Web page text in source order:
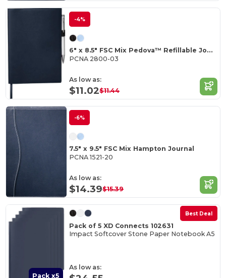
-4%
6" x 8.5" FSC Mix Pedova™ Refillable Journal
PCNA 2800-03
As low as:
$11.02$11.44
-6%
7.5" x 9.5" FSC Mix Hampton Journal
PCNA 1521-20
As low as:
$14.39$15.39
Pack x5
Best Deal
Pack of 5 XD Connects 102631
Impact Softcover Stone Paper Notebook A5
As low as: